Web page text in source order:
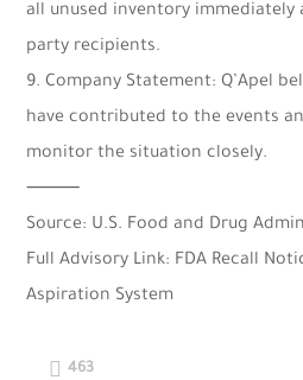
all unused inventory
party recipients.
9. Company Statement: Q’Apel
have contributed to the events
monitor the situation closely.
⸻
Source: U.S. Food and Drug
Full Advisory Link: FDA Recall
Aspiration System
463